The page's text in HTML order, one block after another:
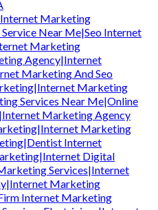
Marketing
Near Me|Seo Internet
Marketing
Agency|Internet
Marketing And Seo
Marketing
Services Near Me|Online
Marketing Agency
Marketing
Internet
Digital
Services|Internet
Marketing
Internet Marketing